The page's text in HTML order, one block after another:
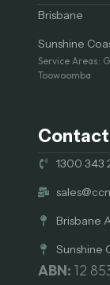
Brisbane
Sunshine
Service Areas:
Toowoomba
Contact
1300 343
Brisbane
Sunshine
ABN: 12